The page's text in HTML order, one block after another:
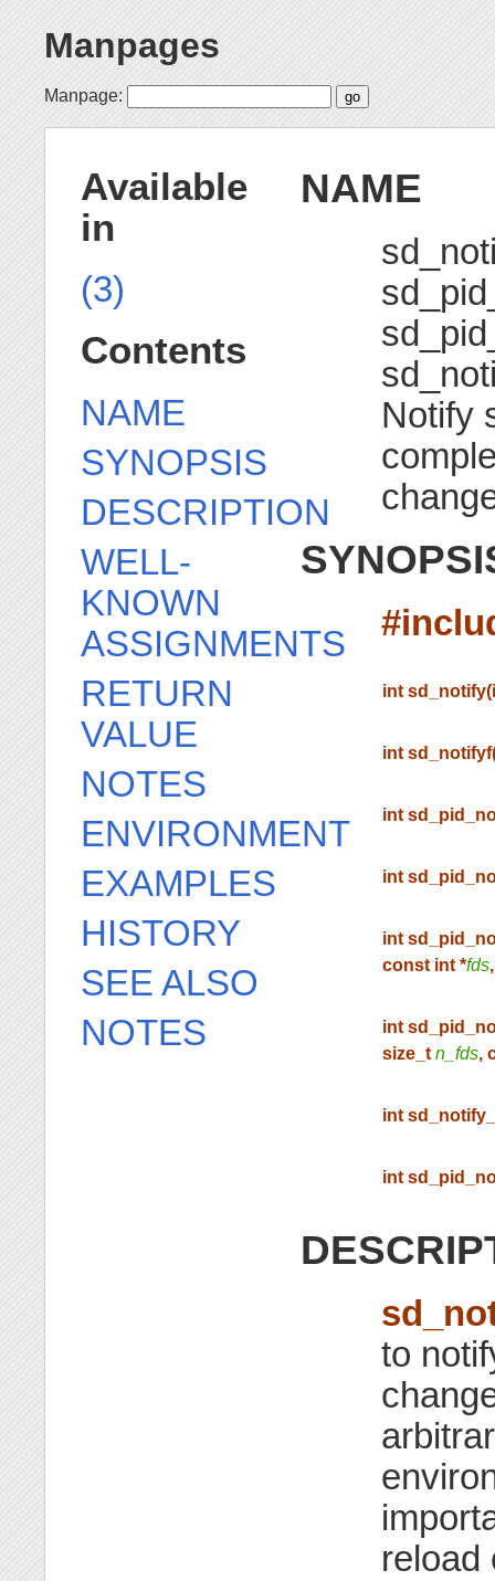
Manpages
Manpage:
NAME
Notify
int
int
int
int
int
const int *fds
int
size_t n_fds,
int
int
to
reload
Available
in
(3)
Contents
NAME
SYNOPSIS
DESCRIPTION
WELL-
KNOWN
ASSIGNMENTS
RETURN
VALUE
NOTES
ENVIRONMENT
EXAMPLES
HISTORY
SEE ALSO
NOTES